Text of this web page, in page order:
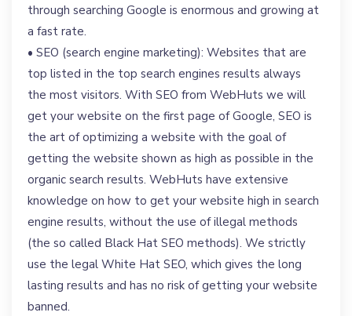
through searching Google is enormous and growing at
a fast rate.
• SEO (search engine marketing): Websites that are
top listed in the top search engines results always
the most visitors. With SEO from WebHuts we will
get your website on the first page of Google, SEO is
the art of optimizing a website with the goal of
getting the website shown as high as possible in the
organic search results. WebHuts have extensive
knowledge on how to get your website high in search
engine results, without the use of illegal methods
(the so called Black Hat SEO methods). We strictly
use the legal White Hat SEO, which gives the long
lasting results and has no risk of getting your website
banned.